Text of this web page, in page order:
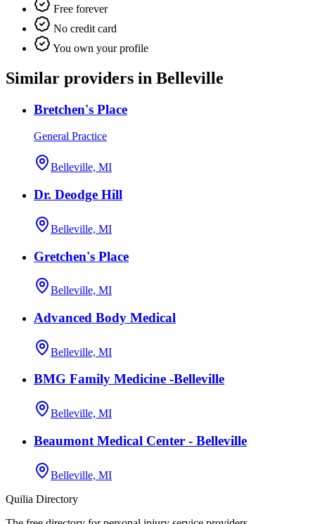
Free forever
No credit card
You own your profile
Similar providers in Belleville
Bretchen's Place
General Practice
Belleville, MI
Dr. Deodge Hill
Belleville, MI
Gretchen's Place
Belleville, MI
Advanced Body Medical
Belleville, MI
BMG Family Medicine -Belleville
Belleville, MI
Beaumont Medical Center - Belleville
Belleville, MI
Quilia Directory